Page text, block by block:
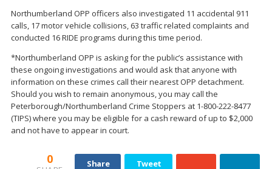
Northumberland OPP officers also investigated 11 accidental 911
calls, 17 motor vehicle collisions, 63 traffic related complaints and
conducted 16 RIDE programs during this time period.
*Northumberland OPP is asking for the public’s assistance with
these ongoing investigations and would ask that anyone with
information on these crimes call their nearest OPP detachment.
Should you wish to remain anonymous, you may call the
Peterborough/Northumberland Crime Stoppers at 1-800-222-8477
(TIPS) where you may be eligible for a cash reward of up to $2,000
and not have to appear in court.
0 Share Tweet